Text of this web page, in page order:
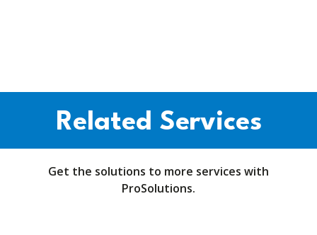
Related Services
Get the solutions to more services with
ProSolutions.